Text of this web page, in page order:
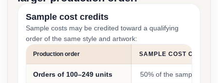
Sample cost credits
Sample costs may be credited toward a qualifying
order of the same style and artwork:
Production order SAMPLE COST CREDIT
Orders of 100–249 units 50% of the sample cost